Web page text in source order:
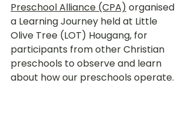
Preschool Alliance (CPA) organised
a Learning Journey held at Little
Olive Tree (LOT) Hougang, for
participants from other Christian
preschools to observe and learn
about how our preschools operate.